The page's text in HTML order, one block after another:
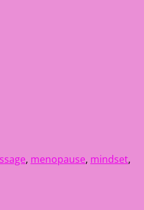
, menopause, mindset,